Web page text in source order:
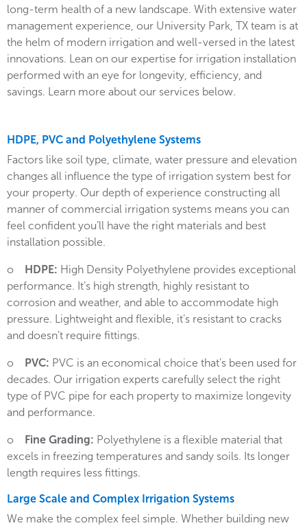
long-term health of a new landscape. With extensive water
management experience, our University Park, TX team is at
the helm of modern irrigation and well-versed in the latest
innovations. Lean on our expertise for irrigation installation
performed with an eye for longevity, efficiency, and
savings. Learn more about our services below.
HDPE, PVC and Polyethylene Systems
Factors like soil type, climate, water pressure and elevation
changes all influence the type of irrigation system best for
your property. Our depth of experience constructing all
manner of commercial irrigation systems means you can
feel confident you’ll have the right materials and best
installation possible.
o HDPE: High Density Polyethylene provides exceptional
performance. It’s high strength, highly resistant to
corrosion and weather, and able to accommodate high
pressure. Lightweight and flexible, it’s resistant to cracks
and doesn’t require fittings.
o PVC: PVC is an economical choice that’s been used for
decades. Our irrigation experts carefully select the right
type of PVC pipe for each property to maximize longevity
and performance.
o Fine Grading: Polyethylene is a flexible material that
excels in freezing temperatures and sandy soils. Its longer
length requires less fittings.
Large Scale and Complex Irrigation Systems
We make the complex feel simple. Whether building new